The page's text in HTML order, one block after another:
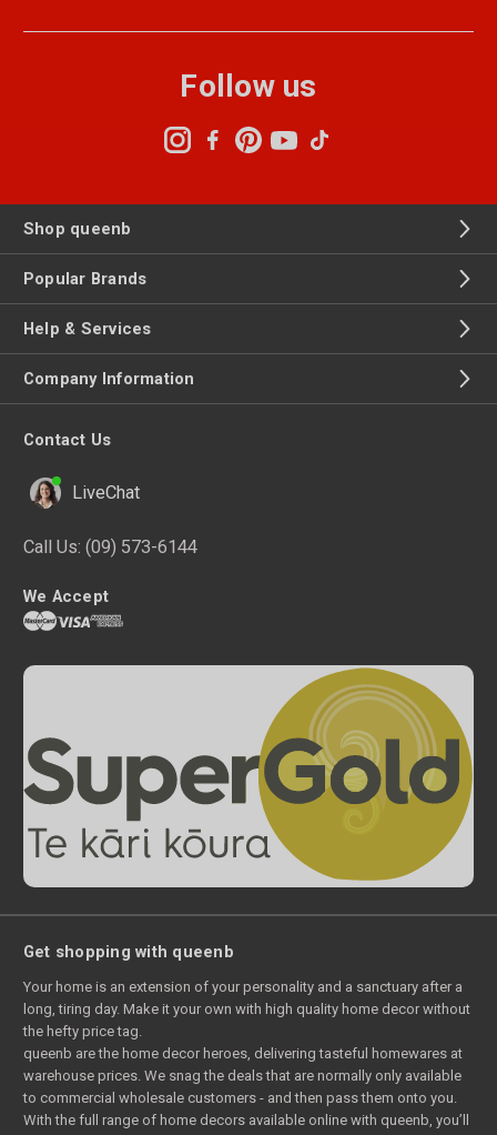
Follow us
Shop queenb
Popular Brands
Help & Services
Company Information
Contact Us
LiveChat
Call Us: (09) 573-6144
We Accept
Get shopping with queenb
Your home is an extension of your personality and a sanctuary after a
long, tiring day. Make it your own with high quality home decor without
the hefty price tag.
queenb are the home decor heroes, delivering tasteful homewares at
warehouse prices. We snag the deals that are normally only available
to commercial wholesale customers - and then pass them onto you.
With the full range of home decors available online with queenb, you’ll